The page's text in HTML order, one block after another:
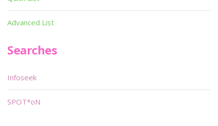
Advanced List
Searches
Infoseek
SPOT*oN